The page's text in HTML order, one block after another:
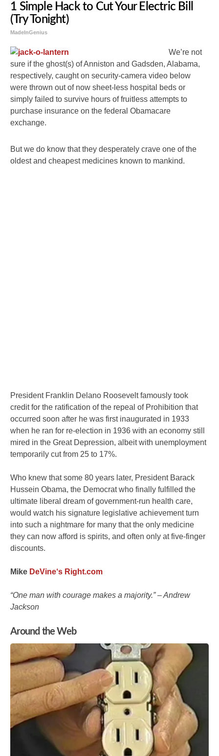
1 Simple Hack to Cut Your Electric Bill
(Try Tonight)
MadeInGenius
We’re not
sure if the ghost(s) of Anniston and Gadsden, Alabama,
respectively, caught on security-camera video below
were thrown out of now sheet-less hospital beds or
simply failed to survive hours of fruitless attempts to
purchase insurance on the federal Obamacare
exchange.
But we do know that they desperately crave one of the
oldest and cheapest medicines known to mankind.
President Franklin Delano Roosevelt famously took
credit for the ratification of the repeal of Prohibition that
occurred soon after he was first inaugurated in 1933
when he ran for re-election in 1936 with an economy still
mired in the Great Depression, albeit with unemployment
temporarily cut from 25 to 17%.
Who knew that some 80 years later, President Barack
Hussein Obama, the Democrat who finally fulfilled the
ultimate liberal dream of government-run health care,
would watch his signature legislative achievement turn
into such a nightmare for many that the only medicine
they can now afford is spirits, and often only at five-finger
discounts.
Mike DeVine‘s Right.com
“One man with courage makes a majority.” – Andrew
Jackson
Around the Web